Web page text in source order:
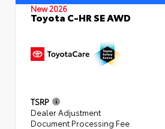
New 2026
Toyota C-HR SE AWD
TSRP
Dealer Adjustment
Document Processing Fee